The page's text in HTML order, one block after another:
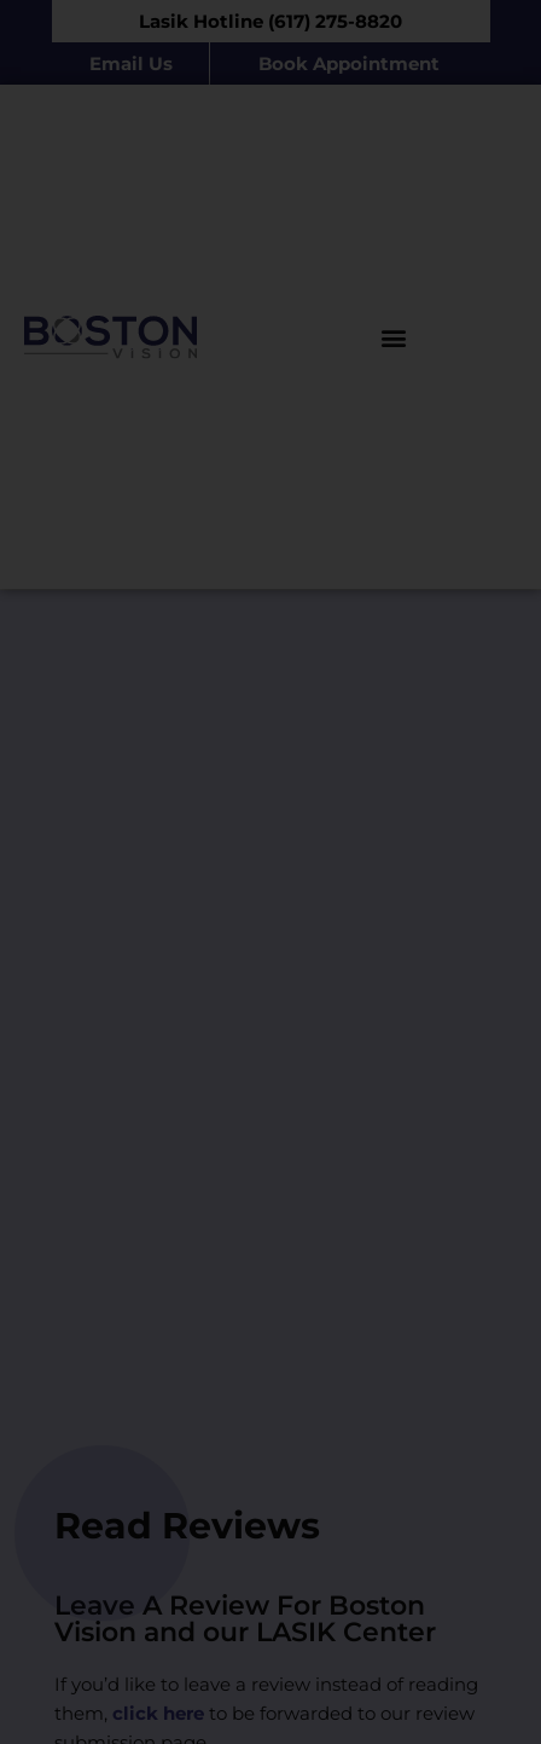
Lasik Hotline (617) 275-8820
Email Us
Book Appointment
Read Reviews
Leave A Review For Boston
Vision and our LASIK Center
If you’d like to leave a review instead of reading
them, click hereto be forwarded to our review